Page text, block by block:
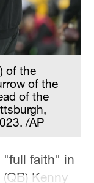
of the
of the
of the
/AP
"full faith" in
Kenny